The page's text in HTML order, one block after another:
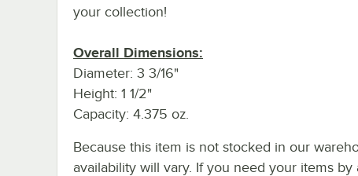
your collection!
Overall Dimensions:
Diameter: 3 3/16"
Height: 1 1/2"
Capacity: 4.375 oz.
Because this item is not stocked in our
availability will vary. If you need your items